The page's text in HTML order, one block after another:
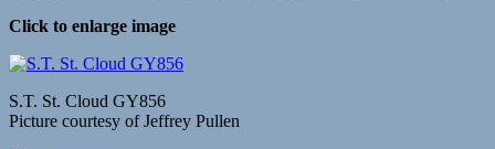
Click to enlarge image
S.T. St. Cloud GY856
Picture courtesy of Jeffrey Pullen